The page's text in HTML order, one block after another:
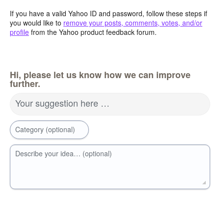
If you have a valid Yahoo ID and password, follow these steps if
you would like to remove your posts, comments, votes, and/or
profile from the Yahoo product feedback forum.
Hi, please let us know how we can improve
further.
Your suggestion here …
Category (optional)
Describe your idea… (optional)